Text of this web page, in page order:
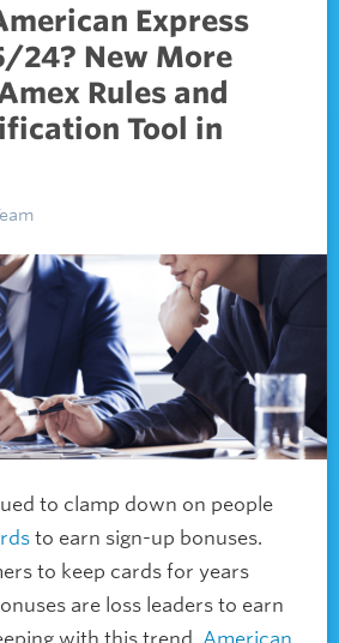
Express
24? New More
Rules and
Tool in
to clamp down on people
to earn sign-up bonuses.
to keep cards for years
are loss leaders to earn